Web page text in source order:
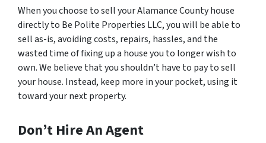
When you choose to sell your Alamance County house
directly to Be Polite Properties LLC, you will be able to
sell as-is, avoiding costs, repairs, hassles, and the
wasted time of fixing up a house you to longer wish to
own. We believe that you shouldn’t have to pay to sell
your house. Instead, keep more in your pocket, using it
toward your next property.
Don’t Hire An Agent